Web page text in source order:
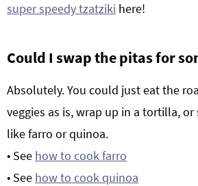
super speedy tzatziki here!
Could I swap the pitas for
Absolutely. You could just eat the
veggies as is, wrap up in a tortilla, or
like farro or quinoa.
• See how to cook farro
• See how to cook quinoa